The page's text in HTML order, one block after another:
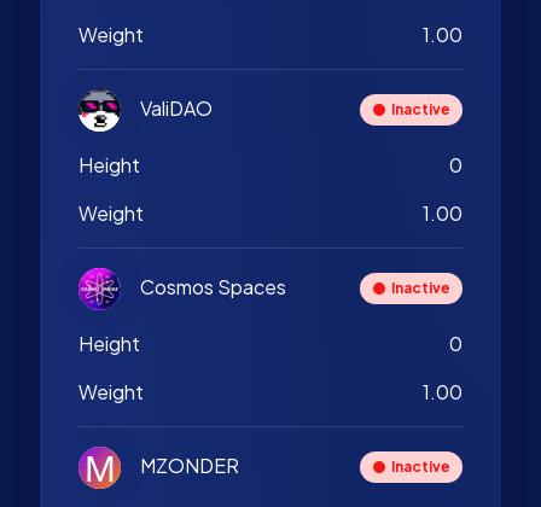
Weight
1.00
ValiDAO Inactive
Height
0
Weight
1.00
Cosmos Spaces Inactive
Height
0
Weight
1.00
MZONDER Inactive